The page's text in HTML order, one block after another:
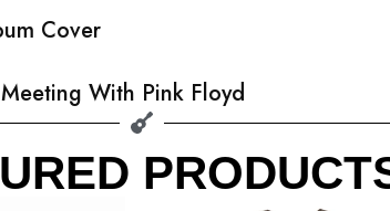
Cover
With Pink Floyd